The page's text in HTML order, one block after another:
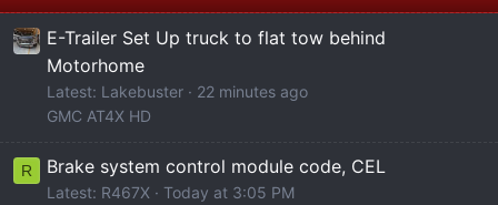
E-Trailer Set Up truck to flat tow behind
Motorhome
Latest: Lakebuster
22 minutes ago
GMC AT4X HD
R Brake system control module code, CEL
Latest: R467X
Today at 3:05 PM